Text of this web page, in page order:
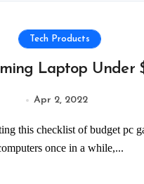
Tech Products
Laptop Under
Apr 2, 2022
once in a while,...